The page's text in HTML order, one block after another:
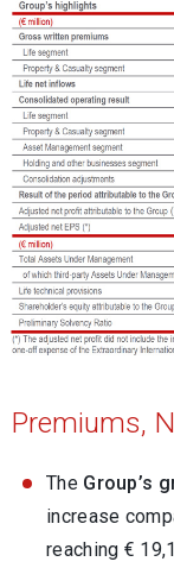
Premiums,
The Group’s
increase
reaching €